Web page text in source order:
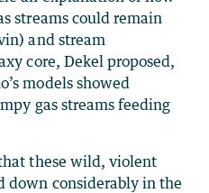
streams could remain
and stream
core, Dekel proposed,
models showed
gas streams feeding
these wild, violent
down considerably in the